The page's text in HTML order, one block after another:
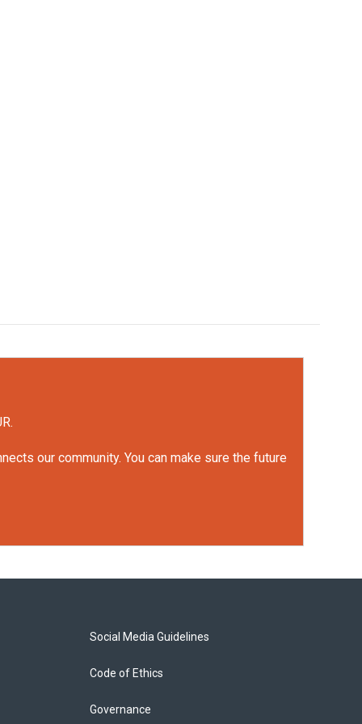
our community. You can make sure the future
Social Media Guidelines
Code of Ethics
Governance